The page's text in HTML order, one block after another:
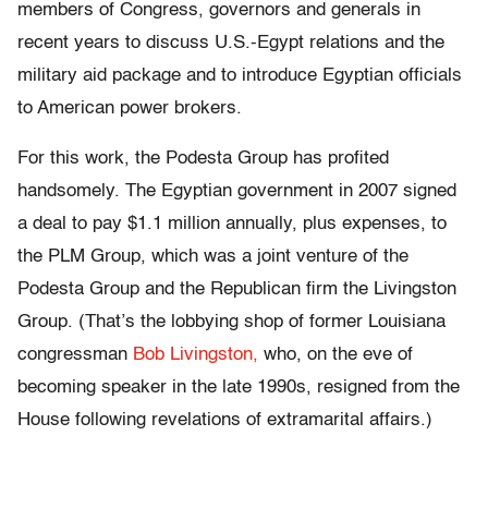
members of Congress, governors and generals in
recent years to discuss U.S.-Egypt relations and the
military aid package and to introduce Egyptian officials
to American power brokers.
For this work, the Podesta Group has profited
handsomely. The Egyptian government in 2007 signed
a deal to pay $1.1 million annually, plus expenses, to
the PLM Group, which was a joint venture of the
Podesta Group and the Republican firm the Livingston
Group. (That’s the lobbying shop of former Louisiana
congressman Bob Livingston, who, on the eve of
becoming speaker in the late 1990s, resigned from the
House following revelations of extramarital affairs.)